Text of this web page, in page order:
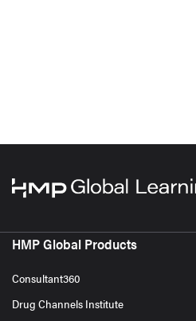
HMP Global Products
Consultant360
Drug Channels Institute